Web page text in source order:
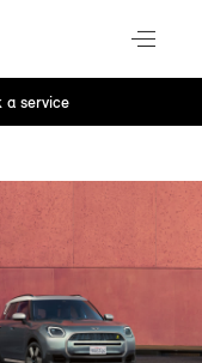
a service